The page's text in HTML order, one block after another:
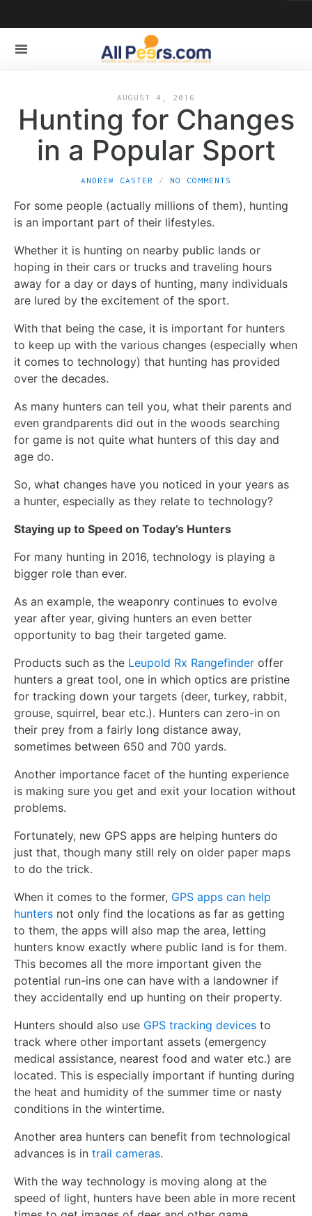
AUGUST 4, 2016
Hunting for Changes
in a Popular Sport
ANDREW CASTER NO COMMENTS
For some people (actually millions of them), hunting
is an important part of their lifestyles.
Whether it is hunting on nearby public lands or
hoping in their cars or trucks and traveling hours
away for a day or days of hunting, many individuals
are lured by the excitement of the sport.
With that being the case, it is important for hunters
to keep up with the various changes (especially when
it comes to technology) that hunting has provided
over the decades.
As many hunters can tell you, what their parents and
even grandparents did out in the woods searching
for game is not quite what hunters of this day and
age do.
So, what changes have you noticed in your years as
a hunter, especially as they relate to technology?
Staying up to Speed on Today’s Hunters
For many hunting in 2016, technology is playing a
bigger role than ever.
As an example, the weaponry continues to evolve
year after year, giving hunters an even better
opportunity to bag their targeted game.
Products such as the Leupold Rx Rangefinder offer
hunters a great tool, one in which optics are pristine
for tracking down your targets (deer, turkey, rabbit,
grouse, squirrel, bear etc.). Hunters can zero-in on
their prey from a fairly long distance away,
sometimes between 650 and 700 yards.
Another importance facet of the hunting experience
is making sure you get and exit your location without
problems.
Fortunately, new GPS apps are helping hunters do
just that, though many still rely on older paper maps
to do the trick.
When it comes to the former, GPS apps can help
hunters not only find the locations as far as getting
to them, the apps will also map the area, letting
hunters know exactly where public land is for them.
This becomes all the more important given the
potential run-ins one can have with a landowner if
they accidentally end up hunting on their property.
Hunters should also use GPS tracking devices to
track where other important assets (emergency
medical assistance, nearest food and water etc.) are
located. This is especially important if hunting during
the heat and humidity of the summer time or nasty
conditions in the wintertime.
Another area hunters can benefit from technological
advances is in trail cameras.
With the way technology is moving along at the
speed of light, hunters have been able in more recent